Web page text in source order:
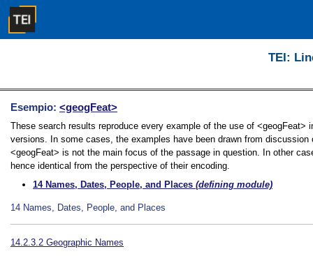
TEI:
Esempio: <geogFeat>
These search results reproduce every example of the use of <geogFeat>
versions. In some cases, the examples have been drawn from
<geogFeat> is not the main focus of the passage in question. In other
hence identical from the perspective of their encoding.
14 Names, Dates, People, and Places (defining module)
14 Names, Dates, People, and Places
14.2.3.2 Geographic Names